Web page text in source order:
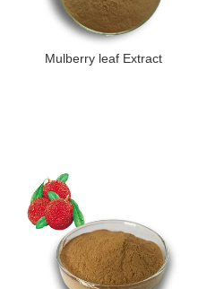
Mulberry leaf Extract